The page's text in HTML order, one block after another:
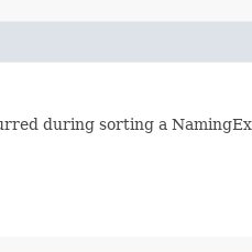
during sorting a